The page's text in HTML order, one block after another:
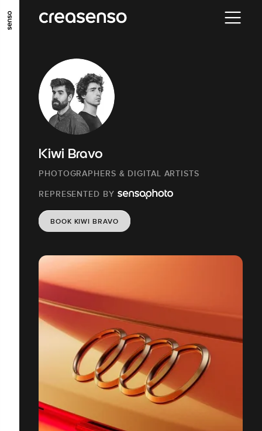
GO TO MAIN CONTENT GO TO MAIN MENU
Kiwi Bravo
PHOTOGRAPHERS & DIGITAL ARTISTS
REPRESENTED BY
BOOK KIWI BRAVO